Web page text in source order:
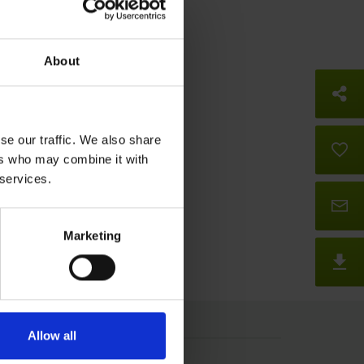
About
our traffic. We also share
who may combine it with
Marketing
Allow all
Press